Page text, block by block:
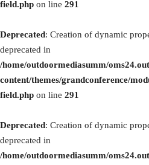
field.php on line 291
Deprecated: Creation of dynamic
deprecated in
/home/outdoormediasumm/
content/themes/grandconference/
field.php on line 291
Deprecated: Creation of dynamic
deprecated in
/home/outdoormediasumm/